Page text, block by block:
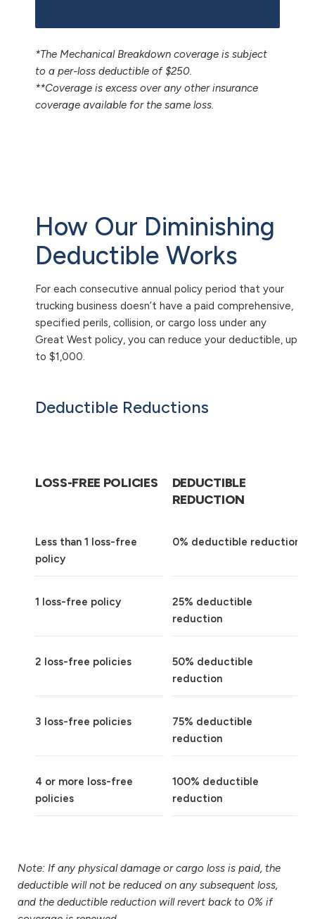
*The Mechanical Breakdown coverage is subject
to a per-loss deductible of $250.
**Coverage is excess over any other insurance
coverage available for the same loss.
How Our Diminishing
Deductible Works
For each consecutive annual policy period that your
trucking business doesn’t have a paid comprehensive,
specified perils, collision, or cargo loss under any
Great West policy, you can reduce your deductible, up
to $1,000.
Deductible Reductions
LOSS-FREE POLICIES
DEDUCTIBLE
REDUCTION
Less than 1 loss-free
policy
0% deductible reduction
1 loss-free policy
25% deductible
reduction
2 loss-free policies
50% deductible
reduction
3 loss-free policies
75% deductible
reduction
4 or more loss-free
policies
100% deductible
reduction
Note: If any physical damage or cargo loss is paid, the
deductible will not be reduced on any subsequent loss,
and the deductible reduction will revert back to 0% if